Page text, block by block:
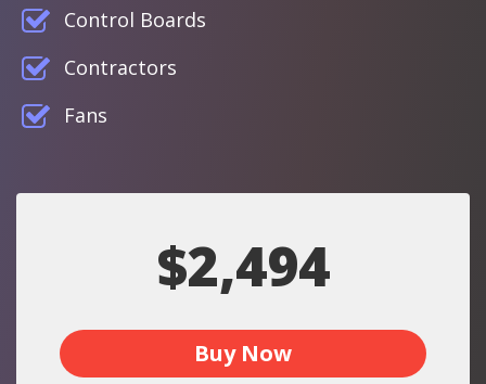
Control Boards
Contractors
Fans
$2,494
Buy Now